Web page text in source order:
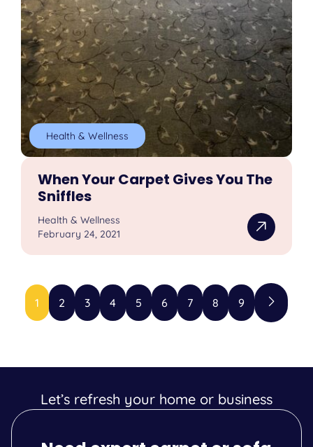
Health & Wellness
When Your Carpet Gives You The
Sniffles
Health & Wellness
February 24, 2021
1 2 3 4 5 6 7 8 9
Let’s refresh your home or business